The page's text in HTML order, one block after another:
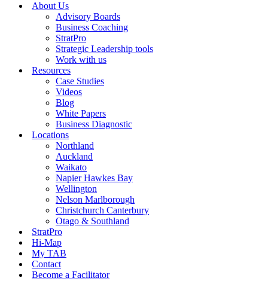
About Us
Advisory Boards
Business Coaching
StratPro
Strategic Leadership tools
Work with us
Resources
Case Studies
Videos
Blog
White Papers
Business Diagnostic
Locations
Northland
Auckland
Waikato
Napier Hawkes Bay
Wellington
Nelson Marlborough
Christchurch Canterbury
Otago & Southland
StratPro
Hi-Map
My TAB
Contact
Become a Facilitator